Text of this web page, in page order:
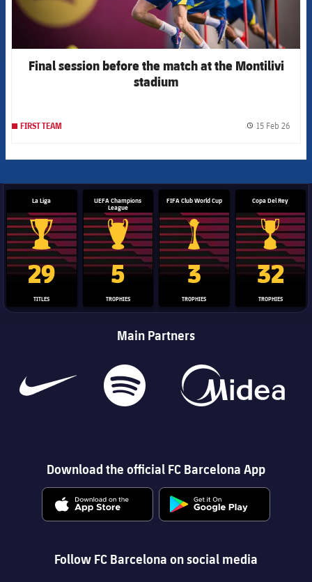
Final session before the match at the Montilivi
stadium
FIRST TEAM 15 Feb 26
La Liga
La Liga trophy
29
TITLES
UEFA Champions
League
Champions League trophy
5
TROPHIES
FIFA Club World Cup
Club World Cup trophy
3
TROPHIES
Copa Del Rey
Copa Del
32
TROPHIES
Main Partners
Download the official FC Barcelona App
Follow FC Barcelona on social media